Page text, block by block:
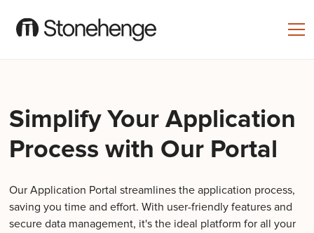
Simplify Your Application
Process with Our Portal
Our Application Portal streamlines the application process,
saving you time and effort. With user-friendly features and
secure data management, it's the ideal platform for all your